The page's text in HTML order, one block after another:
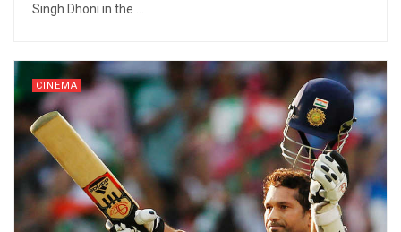
Singh Dhoni in the ...
CINEMA